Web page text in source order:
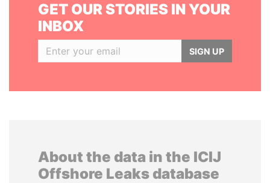
GET OUR STORIES IN YOUR
INBOX
SIGN UP
About the data in the ICIJ
Offshore Leaks database